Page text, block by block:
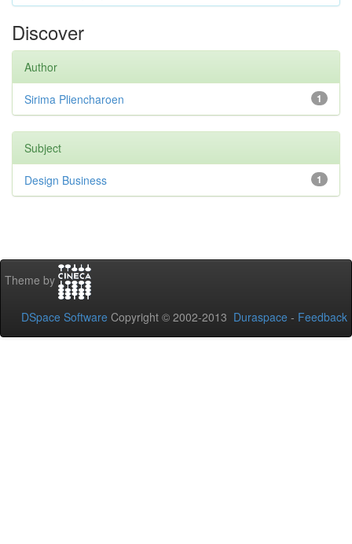
Discover
Author
1
Sirima Pliencharoen
Subject
1
Design Business
Theme by
DSpace Software Copyright © 2002-2013 Duraspace - Feedback